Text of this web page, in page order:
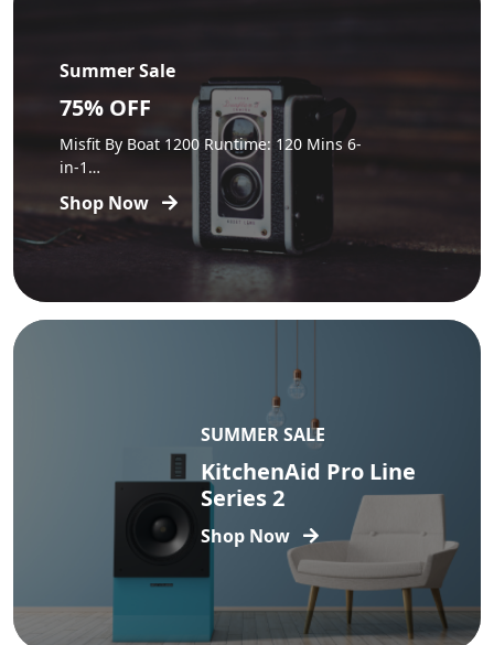
Summer Sale
75% OFF
Misfit By Boat 1200 Runtime: 120 Mins 6-
in-1…
Shop Now
SUMMER SALE
KitchenAid Pro Line
Series 2
Shop Now